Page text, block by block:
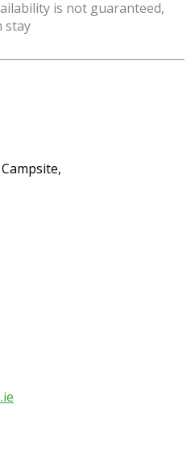
is not guaranteed,
stay